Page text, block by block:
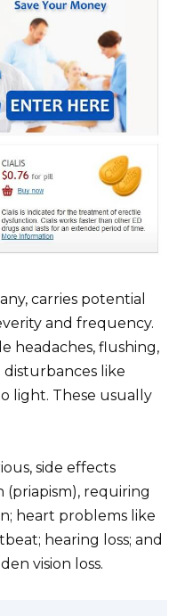
carries potential
and frequency.
headaches, flushing,
disturbances like
light. These usually
side effects
requiring
heart problems like
hearing loss; and
vision loss.